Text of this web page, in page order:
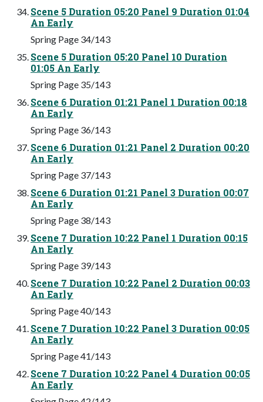
Scene 5 Duration 05:20 Panel 9 Duration 01:04
An Early
Spring Page 34/143
Scene 5 Duration 05:20 Panel 10 Duration
01:05 An Early
Spring Page 35/143
Scene 6 Duration 01:21 Panel 1 Duration 00:18
An Early
Spring Page 36/143
Scene 6 Duration 01:21 Panel 2 Duration 00:20
An Early
Spring Page 37/143
Scene 6 Duration 01:21 Panel 3 Duration 00:07
An Early
Spring Page 38/143
Scene 7 Duration 10:22 Panel 1 Duration 00:15
An Early
Spring Page 39/143
Scene 7 Duration 10:22 Panel 2 Duration 00:03
An Early
Spring Page 40/143
Scene 7 Duration 10:22 Panel 3 Duration 00:05
An Early
Spring Page 41/143
Scene 7 Duration 10:22 Panel 4 Duration 00:05
An Early